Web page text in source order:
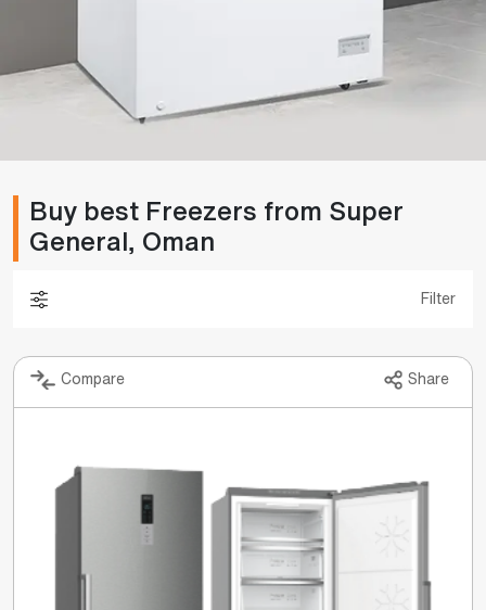
Buy best Freezers from Super
General, Oman
Filter
Compare Share